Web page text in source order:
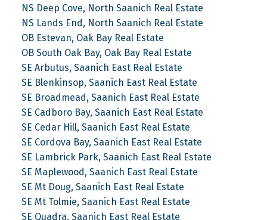
NS Deep Cove, North Saanich Real Estate
NS Lands End, North Saanich Real Estate
OB Estevan, Oak Bay Real Estate
OB South Oak Bay, Oak Bay Real Estate
SE Arbutus, Saanich East Real Estate
SE Blenkinsop, Saanich East Real Estate
SE Broadmead, Saanich East Real Estate
SE Cadboro Bay, Saanich East Real Estate
SE Cedar Hill, Saanich East Real Estate
SE Cordova Bay, Saanich East Real Estate
SE Lambrick Park, Saanich East Real Estate
SE Maplewood, Saanich East Real Estate
SE Mt Doug, Saanich East Real Estate
SE Mt Tolmie, Saanich East Real Estate
SE Quadra, Saanich East Real Estate